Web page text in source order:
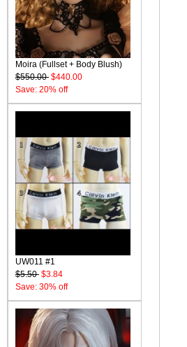
Moira (Fullset + Body Blush)
$550.00 $440.00
Save: 20% off
UW011 #1
$5.50 $3.84
Save: 30% off